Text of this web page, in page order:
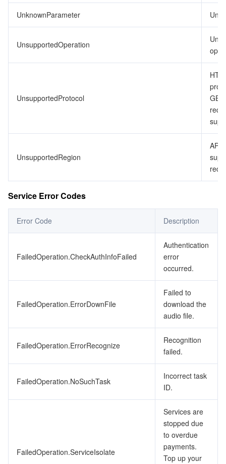
UnknownParameter
UnsupportedOperation
UnsupportedProtocol
UnsupportedRegion
API
Service Error Codes
Error Code Description
FailedOperation.CheckAuthInfoFailed
Authentication
error
occurred.
FailedOperation.ErrorDownFile
Failed to
download the
audio file.
FailedOperation.ErrorRecognize
Recognition
failed.
FailedOperation.NoSuchTask
Incorrect task
ID.
FailedOperation.ServiceIsolate
Services are
stopped due
to overdue
payments.
Top up your